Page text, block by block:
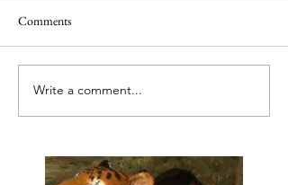
Best tut tut driver ever
Comments
Write a comment...